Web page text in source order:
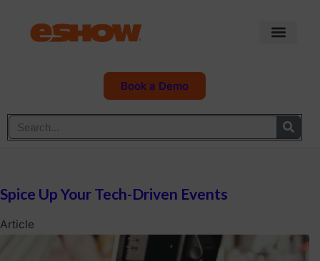
Book a Demo
Spice Up Your Tech-Driven Events
Article